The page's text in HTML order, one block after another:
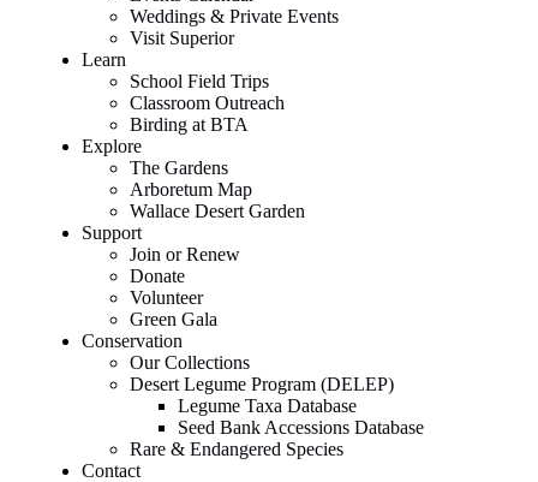
Weddings & Private Events
Visit Superior
Learn
School Field Trips
Classroom Outreach
Birding at BTA
Explore
The Gardens
Arboretum Map
Wallace Desert Garden
Support
Join or Renew
Donate
Volunteer
Green Gala
Conservation
Our Collections
Desert Legume Program (DELEP)
Legume Taxa Database
Seed Bank Accessions Database
Rare & Endangered Species
Contact